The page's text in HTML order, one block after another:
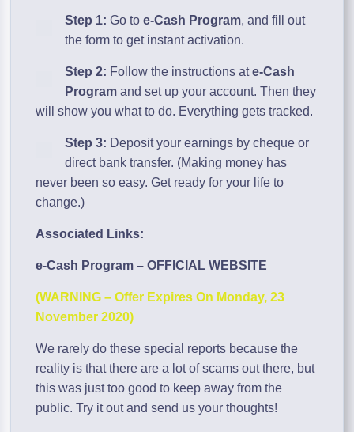
Step 1: Go toe-Cash Program, and fill out
the form to get instant activation.
Step 2: Follow the instructions ate-Cash
Program and set up your account. Then they
will show you what to do. Everything gets tracked.
Step 3: Deposit your earnings by cheque or
direct bank transfer. (Making money has
never been so easy. Get ready for your life to
change.)
Associated Links:
e-Cash Program – OFFICIAL WEBSITE
(WARNING – Offer Expires On Monday, 23
November 2020)
We rarely do these special reports because the
reality is that there are a lot of scams out there, but
this was just too good to keep away from the
public. Try it out and send us your thoughts!